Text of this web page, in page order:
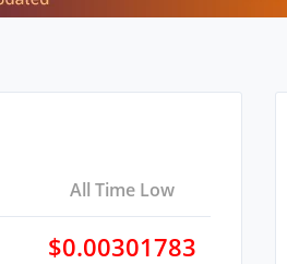
All Time Low
$0.00301783